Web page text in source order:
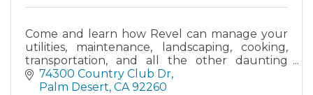
Come and learn how Revel can manage your
utilities, maintenance, landscaping, cooking,
transportation, and all the other daunting
responsibilities that come with
homeownership.
74300 Country Club Dr
Palm Desert CA 92260